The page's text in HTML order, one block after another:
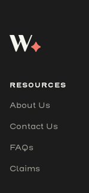
RESOURCES
About Us
Contact Us
FAQs
Claims